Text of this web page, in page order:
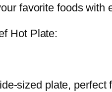
favorite foods with
Hot Plate:
sized plate, perfect